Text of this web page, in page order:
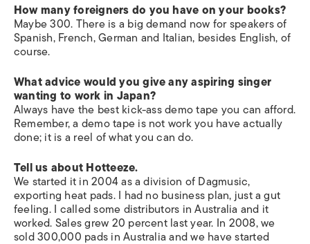
How many foreigners do you have on your books?
Maybe 300. There is a big demand now for speakers of
Spanish, French, German and Italian, besides English, of
course.
What advice would you give any aspiring singer
wanting to work in Japan?
Always have the best kick-ass demo tape you can afford.
Remember, a demo tape is not work you have actually
done; it is a reel of what you can do.
Tell us about Hotteeze.
We started it in 2004 as a division of Dagmusic,
exporting heat pads. I had no business plan, just a gut
feeling. I called some distributors in Australia and it
worked. Sales grew 20 percent last year. In 2008, we
sold 300,000 pads in Australia and we have started